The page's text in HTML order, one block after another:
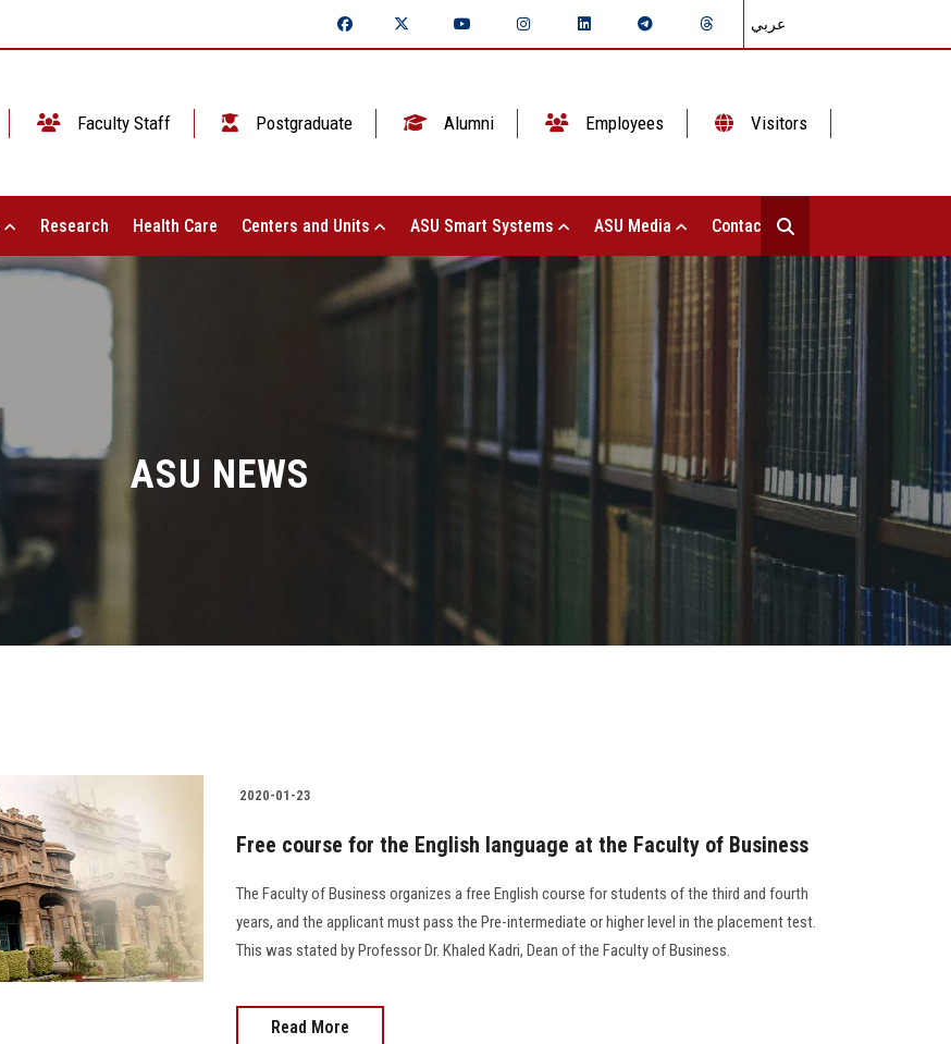
عربي
Faculty Staff Postgraduate Alumni Employees Visitors
Research Health Care Centers and Units ASU Smart Systems ASU Media Contact Us
ASU NEWS
2020-01-23
Free course for the English language at the Faculty of Business
The Faculty of Business organizes a free English course for students of the third and fourth
years, and the applicant must pass the Pre-intermediate or higher level in the placement test.
This was stated by Professor Dr. Khaled Kadri, Dean of the Faculty of Business.
Read More